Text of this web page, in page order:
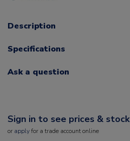
Description
Specifications
Ask a question
Sign in to see prices & stock
or applyfor a trade account online